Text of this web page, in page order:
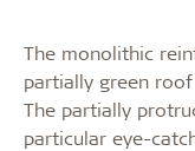
The monolithic
partially green roof
The partially
particular eye-